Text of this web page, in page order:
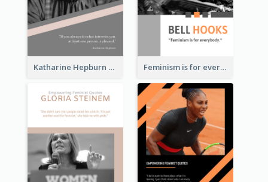
Katharine Hepburn Quote Feminism is for everybody. ―Bell Hooks